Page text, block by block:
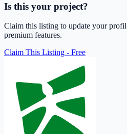
Is this your project?
Claim this listing to update your
premium features.
Claim This Listing - Free